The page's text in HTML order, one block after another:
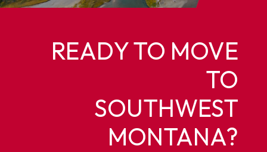
READY TO MOVE
TO
SOUTHWEST
MONTANA?